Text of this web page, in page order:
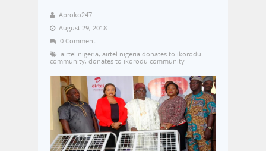
Aproko247
August 29, 2018
0 Comment
airtel nigeria, airtel nigeria donates to ikorodu
community,donates to ikorodu community